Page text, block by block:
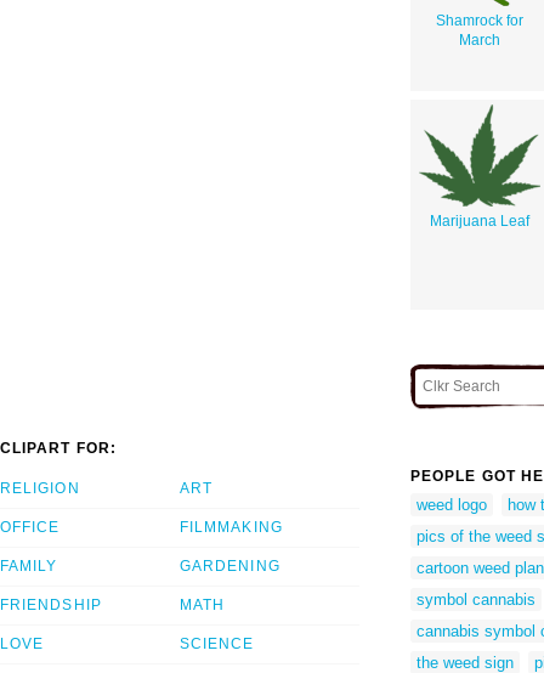
Shamrock for
March
Marijuana Leaf
CLIPART FOR:
RELIGION
OFFICE
FAMILY
FRIENDSHIP
LOVE
ART
FILMMAKING
GARDENING
MATH
SCIENCE
PEOPLE GOT
weed logo
how
pics of the weed
cartoon weed
symbol cannabis
cannabis symbol
the weed sign